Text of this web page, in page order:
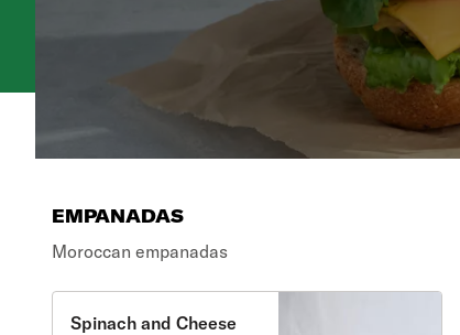
EMPANADAS
Moroccan empanadas
Spinach and Cheese